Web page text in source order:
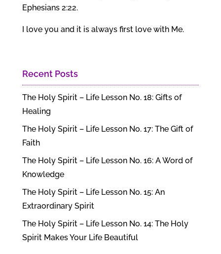
Ephesians 2:22.
I love you and it is always first love with Me.
Recent Posts
The Holy Spirit – Life Lesson No. 18: Gifts of
Healing
The Holy Spirit – Life Lesson No. 17: The Gift of
Faith
The Holy Spirit – Life Lesson No. 16: A Word of
Knowledge
The Holy Spirit – Life Lesson No. 15: An
Extraordinary Spirit
The Holy Spirit – Life Lesson No. 14: The Holy
Spirit Makes Your Life Beautiful